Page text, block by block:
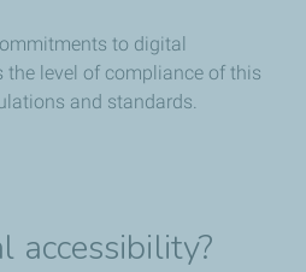
to digital
level of compliance of this
and standards.
accessibility?